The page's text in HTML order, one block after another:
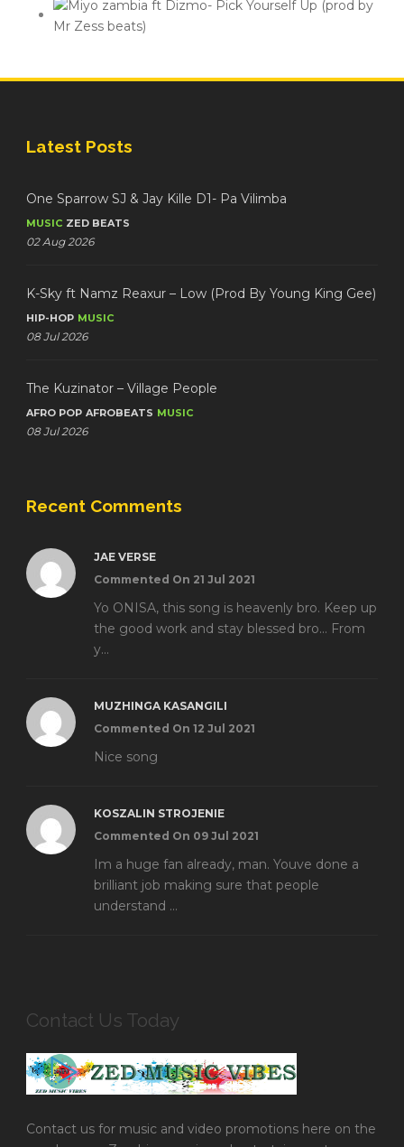
Latest Posts
One Sparrow SJ & Jay Kille D1- Pa Vilimba
MUSIC ZED BEATS
02 Aug 2026
K-Sky ft Namz Reaxur – Low (Prod By Young King Gee)
HIP-HOP MUSIC
08 Jul 2026
The Kuzinator – Village People
AFRO POP AFROBEATS MUSIC
08 Jul 2026
Recent Comments
JAE VERSE
Commented On 21 Jul 2021
Yo ONISA, this song is heavenly bro. Keep up
the good work and stay blessed bro... From
y...
MUZHINGA KASANGILI
Commented On 12 Jul 2021
Nice song
KOSZALIN STROJENIE
Commented On 09 Jul 2021
Im a huge fan already, man. Youve done a
brilliant job making sure that people
understand ...
Contact Us Today
Contact us for music and video promotions here on the